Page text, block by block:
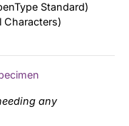
Standard)
Characters)
any